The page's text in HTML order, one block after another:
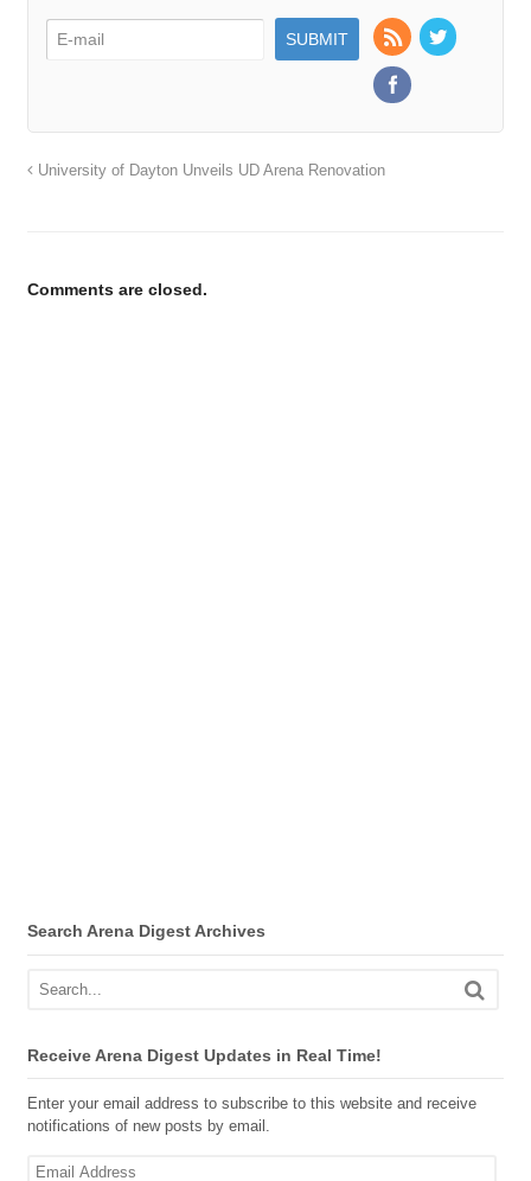
University of Dayton Unveils UD Arena Renovation
Comments are closed.
Search Arena Digest Archives
Receive Arena Digest Updates in Real Time!
Enter your email address to subscribe to this website and receive
notifications of new posts by email.
Email